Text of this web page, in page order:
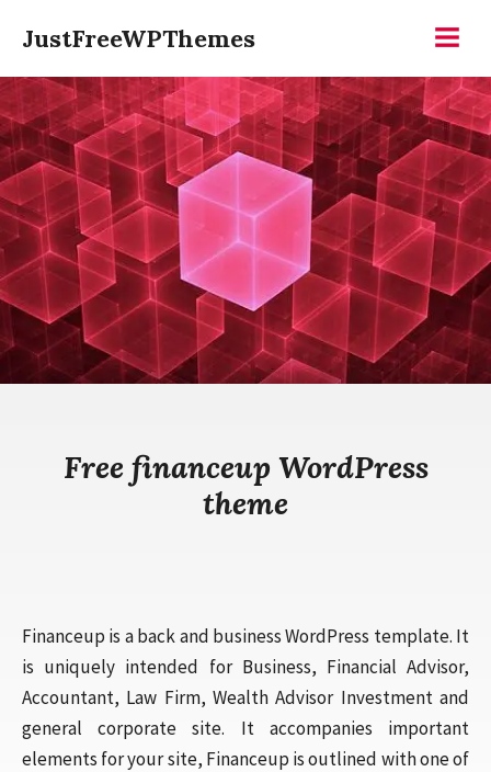
content
JustFreeWPThemes
Free financeup WordPress
theme
Financeup is a back and business WordPress template. It
is uniquely intended for Business, Financial Advisor,
Accountant, Law Firm, Wealth Advisor Investment and
general corporate site. It accompanies important
elements for your site, Financeup is outlined with one of